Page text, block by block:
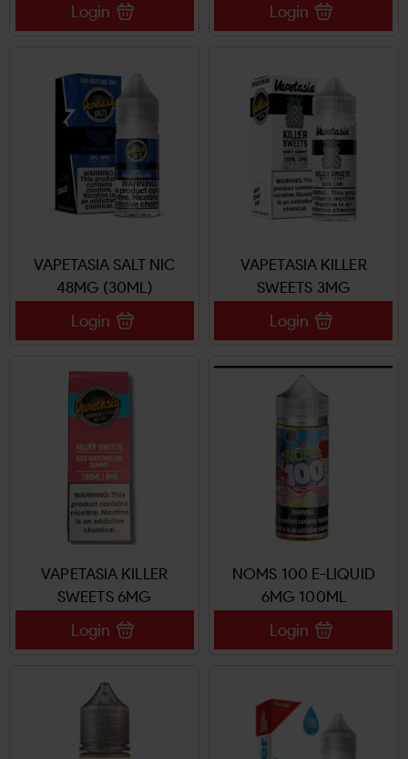
Login Login
VAPETASIA SALT NIC
48MG (30ML)
Login
VAPETASIA KILLER
SWEETS 3MG
Login
VAPETASIA KILLER
SWEETS 6MG
Login
NOMS 100 E-LIQUID
6MG 100ML
Login